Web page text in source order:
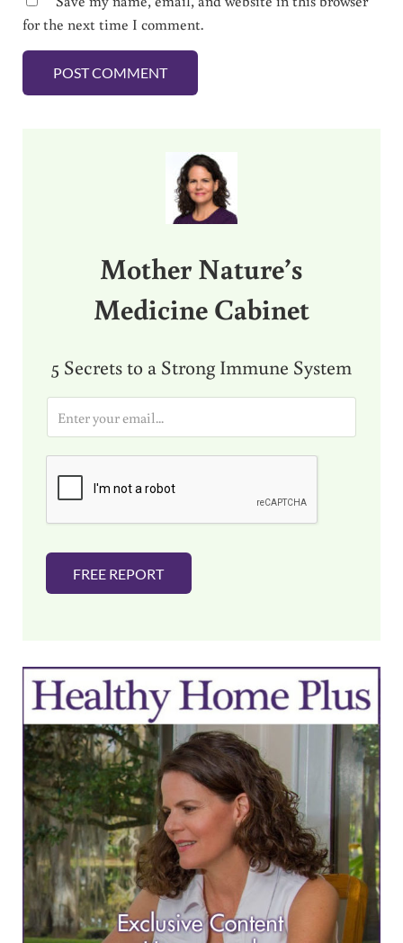
for the next time I comment.
Mother Nature’s
Medicine Cabinet
5 Secrets to a Strong Immune System
i
FREE REPORT